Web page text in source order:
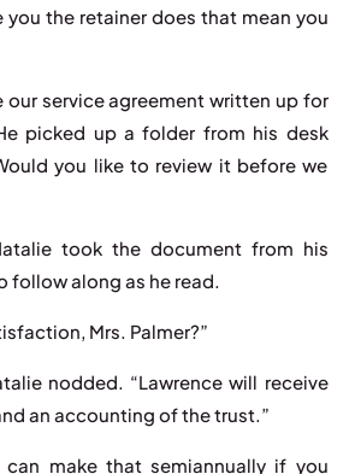
you the retainer does that mean you
our service agreement written up for
picked up a folder from his desk
you like to review it before we
took the document from his
follow along as he read.
Mrs. Palmer?”
nodded. “Lawrence will receive
an accounting of the trust.”
can make that semiannually if you